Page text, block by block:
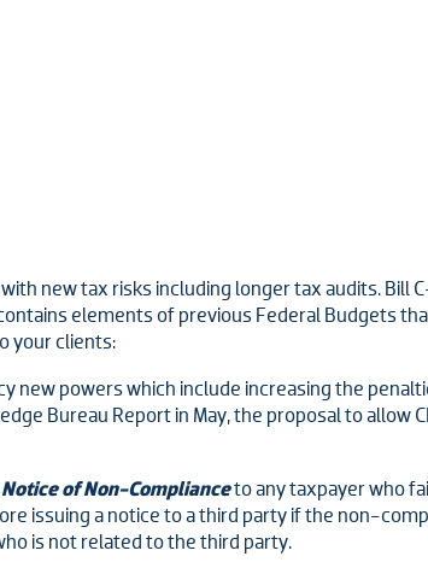
new tax risks including longer tax audits. Bill
elements of previous Federal Budgets
your clients:
new powers which include increasing the
Bureau Report in May, the proposal to allow
Notice of Non-Complianceto any taxpayer who
issuing a notice to a third party if the non-
is not related to the third party.